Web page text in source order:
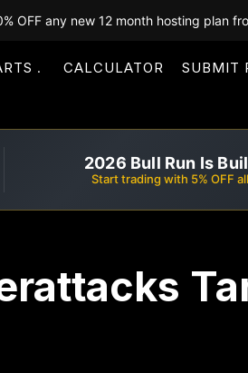
OFF any new 12 month hosting plan
CALCULATOR SUBMIT
2026 Bull Run Is
Start trading with 5% OFF